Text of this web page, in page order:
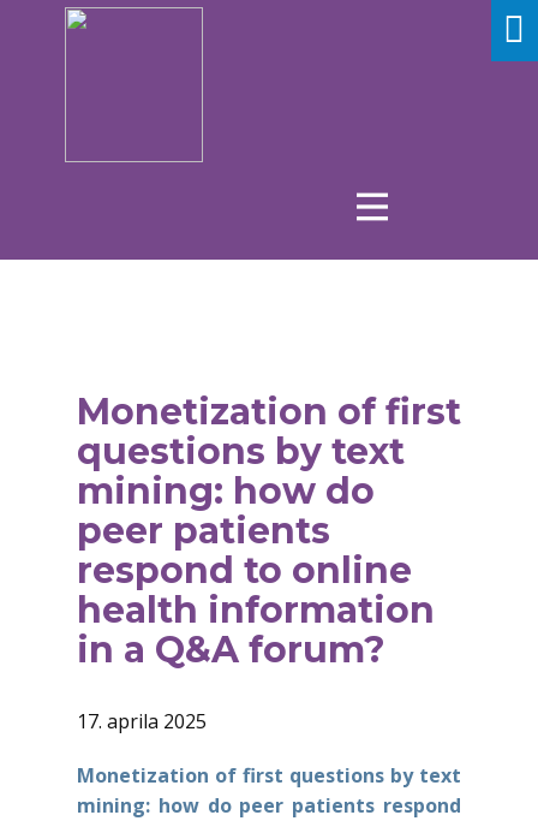
Monetization of first
questions by text
mining: how do
peer patients
respond to online
health information
in a Q&A forum?
17. aprila 2025
Monetization of first questions by text
mining: how do peer patients respond